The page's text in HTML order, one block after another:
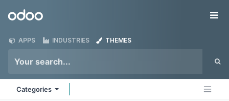
Odoo
APPS INDUSTRIES THEMES
Categories